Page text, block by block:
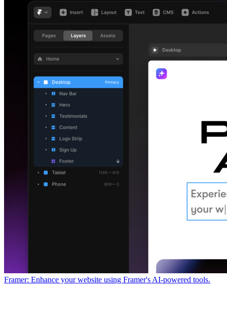
Framer: Enhance your website using Framer's AI-powered tools.